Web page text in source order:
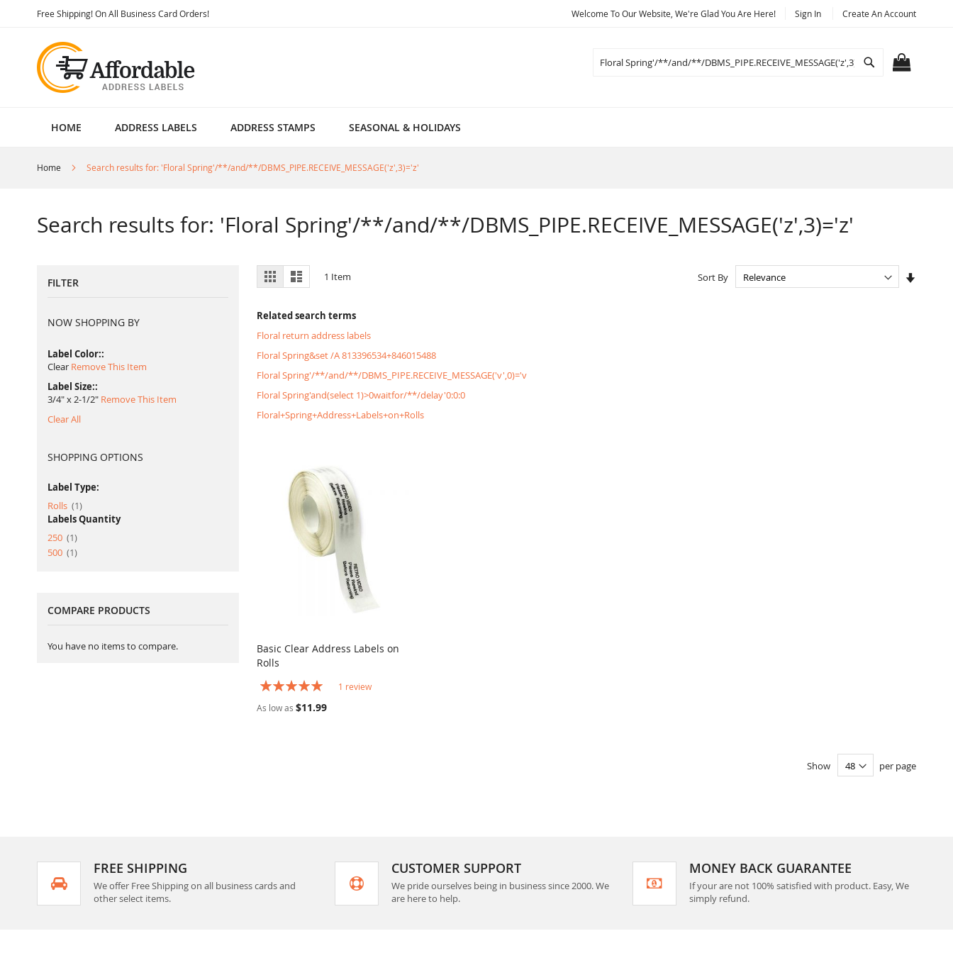
Free Shipping! On All Business Card Orders!Skip
Welcome To Our Website, We're Glad You Are Here! Sign In Create An Account
Search
HOME ADDRESS LABELS ADDRESS STAMPS SEASONAL & HOLIDAYS
Home Search results for: 'Floral Spring'/**/and/**/DBMS_PIPE.RECEIVE_MESSAGE('z',3)='z'
Search results for: 'Floral Spring'/**/and/**/DBMS_PIPE.RECEIVE_MESSAGE('z',3)='z'
View
as
Grid List 1 Item Sort By
Related search terms
Floral return address labels
Floral Spring&set /A 813396534+846015488
Floral Spring'/**/and/**/DBMS_PIPE.RECEIVE_MESSAGE('v',0)='v
Floral Spring'and(select 1)>0waitfor/**/delay'0:0:0
Floral+Spring+Address+Labels+on+Rolls
Add to Cart
Basic Clear Address Labels on
Rolls
Rating:
1 review
As low as $11.99
Show per page
FILTER
NOW SHOPPING BY
Label Color:
Clear Remove This Item
Label Size:
3/4" x 2-1/2" Remove This Item
Clear All
SHOPPING OPTIONS
Label Type:
Rolls
1item
Labels Quantity
250
1item
500
1item
COMPARE PRODUCTS
You have no items to compare.
FREE SHIPPING
We offer Free Shipping on all business cards and
other select items.
CUSTOMER SUPPORT
We pride ourselves being in business since 2000. We
are here to help.
MONEY BACK GUARANTEE
If your are not 100% satisfied with product. Easy, We
simply refund.